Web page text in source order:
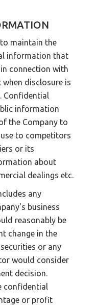
maintain the
information that
connection with
when disclosure is
Confidential
information
the Company to
to competitors
or its
about
dealings etc.
any
business
reasonably be
change in the
or any
would consider
decision.
confidential
or profit